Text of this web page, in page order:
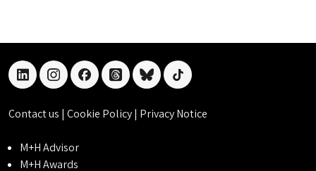
linkedininstagramfacebookthreadsblueskytiktok
Contact us | Cookie Policy| Privacy Notice
M+H Advisor
M+H Awards